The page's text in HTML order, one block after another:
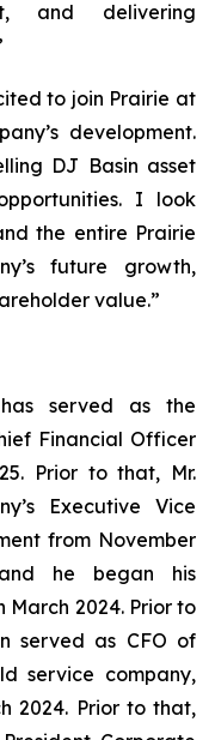
and delivering
to join Prairie at
development.
DJ Basin asset
I look
the entire Prairie
future growth,
value.”
served as the
Financial Officer
Prior to that, Mr.
Executive Vice
from November
he began his
March 2024. Prior to
served as CFO of
service company,
2024. Prior to that,